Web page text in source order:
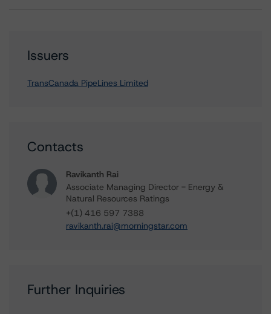
Issuers
TransCanada PipeLines Limited
Contacts
Ravikanth Rai
Associate Managing Director - Energy &
Natural Resources Ratings
+(1) 416 597 7388
ravikanth.rai@morningstar.com
Further Inquiries